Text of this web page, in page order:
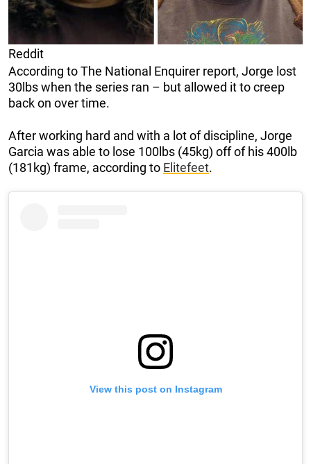
Reddit
According to The National Enquirer report, Jorge lost
30lbs when the series ran – but allowed it to creep
back on over time.
After working hard and with a lot of discipline, Jorge
Garcia was able to lose 100lbs (45kg) off of his 400lb
(181kg) frame, according to Elitefeet.
View this post on Instagram